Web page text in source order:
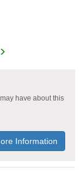
have about this
Information